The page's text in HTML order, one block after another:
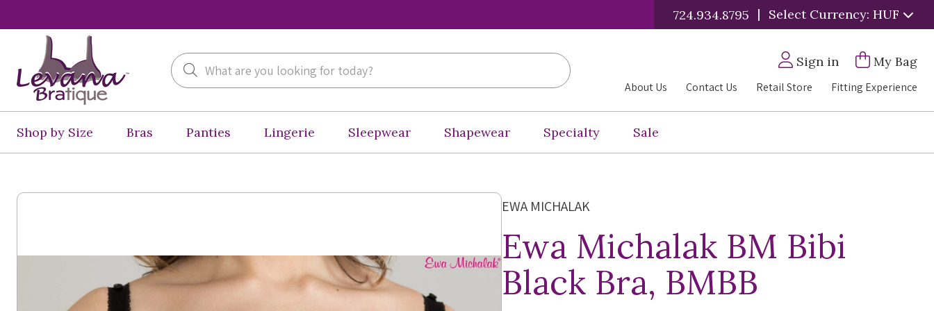
724.934.8795 | Select Currency: HUF
Search Sign in My Bag
About Us Contact Us Retail Store Fitting Experience
Shop by Size Bras Panties Lingerie Sleepwear Shapewear Specialty Sale
EWA MICHALAK
Ewa Michalak BM Bibi
Black Bra, BMBB